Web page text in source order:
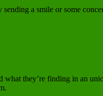
a smile or some
they’re finding in an